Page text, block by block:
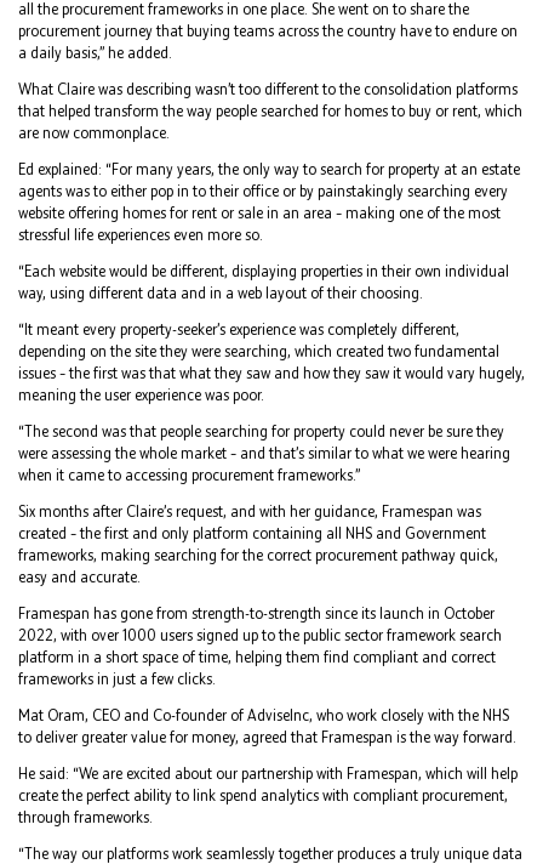
all the procurement frameworks in one place. She went on to share the
procurement journey that buying teams across the country have to endure on
a daily basis,” he added.
What Claire was describing wasn’t too different to the consolidation platforms
that helped transform the way people searched for homes to buy or rent, which
are now commonplace.
Ed explained: “For many years, the only way to search for property at an estate
agents was to either pop in to their office or by painstakingly searching every
website offering homes for rent or sale in an area – making one of the most
stressful life experiences even more so.
“Each website would be different, displaying properties in their own individual
way, using different data and in a web layout of their choosing.
“It meant every property-seeker’s experience was completely different,
depending on the site they were searching, which created two fundamental
issues – the first was that what they saw and how they saw it would vary hugely,
meaning the user experience was poor.
“The second was that people searching for property could never be sure they
were assessing the whole market – and that’s similar to what we were hearing
when it came to accessing procurement frameworks.”
Six months after Claire’s request, and with her guidance, Framespan was
created – the first and only platform containing all NHS and Government
frameworks, making searching for the correct procurement pathway quick,
easy and accurate.
Framespan has gone from strength-to-strength since its launch in October
2022, with over 1000 users signed up to the public sector framework search
platform in a short space of time, helping them find compliant and correct
frameworks in just a few clicks.
Mat Oram, CEO and Co-founder of AdviseInc, who work closely with the NHS
to deliver greater value for money, agreed that Framespan is the way forward.
He said: “We are excited about our partnership with Framespan, which will help
create the perfect ability to link spend analytics with compliant procurement,
through frameworks.
“The way our platforms work seamlessly together produces a truly unique data